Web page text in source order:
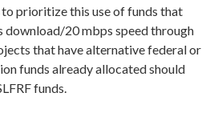
prioritize this use of funds that
download/20 mbps speed through
that have alternative federal or
funds already allocated should
funds.